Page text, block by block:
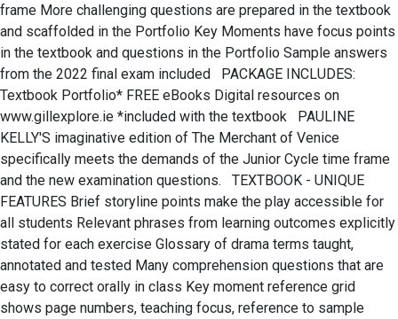
frame More challenging questions are prepared in the textbook
and scaffolded in the Portfolio Key Moments have focus points
in the textbook and questions in the Portfolio Sample answers
from the 2022 final exam included PACKAGE INCLUDES:
Textbook Portfolio* FREE eBooks Digital resources on
www.gillexplore.ie *included with the textbook PAULINE
KELLY'S imaginative edition of The Merchant of Venice
specifically meets the demands of the Junior Cycle time frame
and the new examination questions. TEXTBOOK - UNIQUE
FEATURES Brief storyline points make the play accessible for
all students Relevant phrases from learning outcomes explicitly
stated for each exercise Glossary of drama terms taught,
annotated and tested Many comprehension questions that are
easy to correct orally in class Key moment reference grid
shows page numbers, teaching focus, reference to sample